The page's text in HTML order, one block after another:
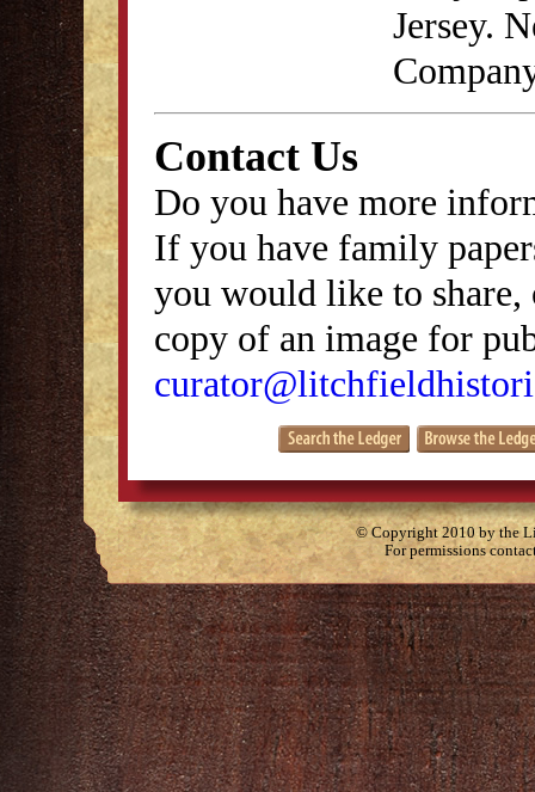
Jersey.
Contact Us
Do you have more
If you have family
you would like to
copy of an image for
© Copyright 2010 by the
For permissions